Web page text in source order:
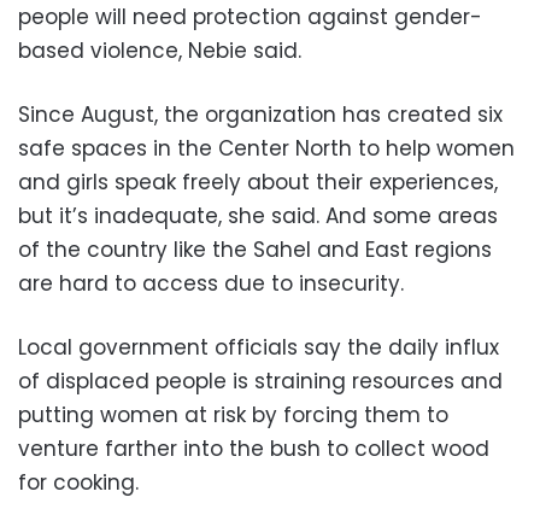
people will need protection against gender-
based violence, Nebie said.
Since August, the organization has created six
safe spaces in the Center North to help women
and girls speak freely about their experiences,
but it’s inadequate, she said. And some areas
of the country like the Sahel and East regions
are hard to access due to insecurity.
Local government officials say the daily influx
of displaced people is straining resources and
putting women at risk by forcing them to
venture farther into the bush to collect wood
for cooking.